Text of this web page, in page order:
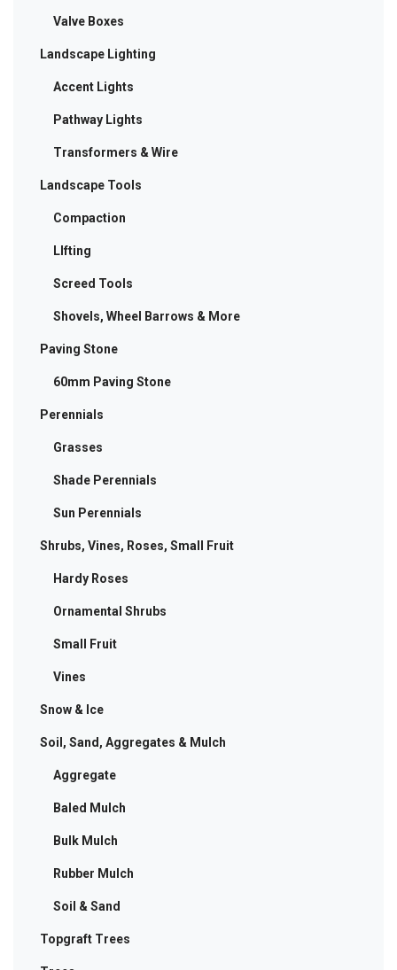
Valve Boxes
Landscape Lighting
Accent Lights
Pathway Lights
Transformers & Wire
Landscape Tools
Compaction
LIfting
Screed Tools
Shovels, Wheel Barrows & More
Paving Stone
60mm Paving Stone
Perennials
Grasses
Shade Perennials
Sun Perennials
Shrubs, Vines, Roses, Small Fruit
Hardy Roses
Ornamental Shrubs
Small Fruit
Vines
Snow & Ice
Soil, Sand, Aggregates & Mulch
Aggregate
Baled Mulch
Bulk Mulch
Rubber Mulch
Soil & Sand
Topgraft Trees